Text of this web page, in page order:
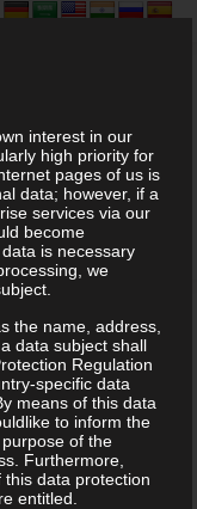
interest in our
high priority for
pages of us is
data; however, if a
services via our
become
is necessary
we
the name, address,
data subject shall
Regulation
specific data
means of this data
to inform the
of the
Furthermore,
data protection
entitled.